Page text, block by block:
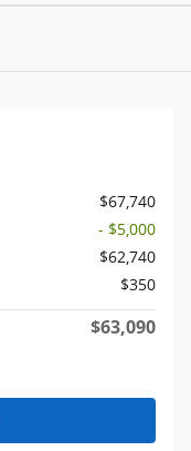
$67,740
- $5,000
$62,740
$350
$63,090